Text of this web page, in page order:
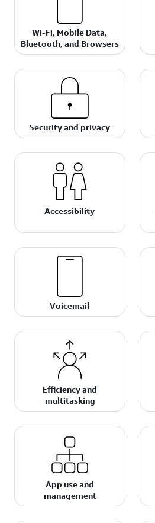
Wi-Fi, Mobile Data,
Bluetooth, and Browsers
Security and privacy
Accessibility
Voicemail
Efficiency and
multitasking
App use and
management